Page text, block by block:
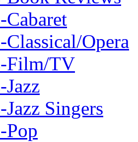
Opera
Film/TV
Singers
Pop